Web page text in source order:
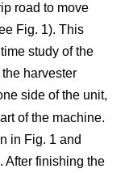
road to move
Fig. 1). This
study of the
harvester
side of the unit,
of the machine.
in Fig. 1 and
After finishing the